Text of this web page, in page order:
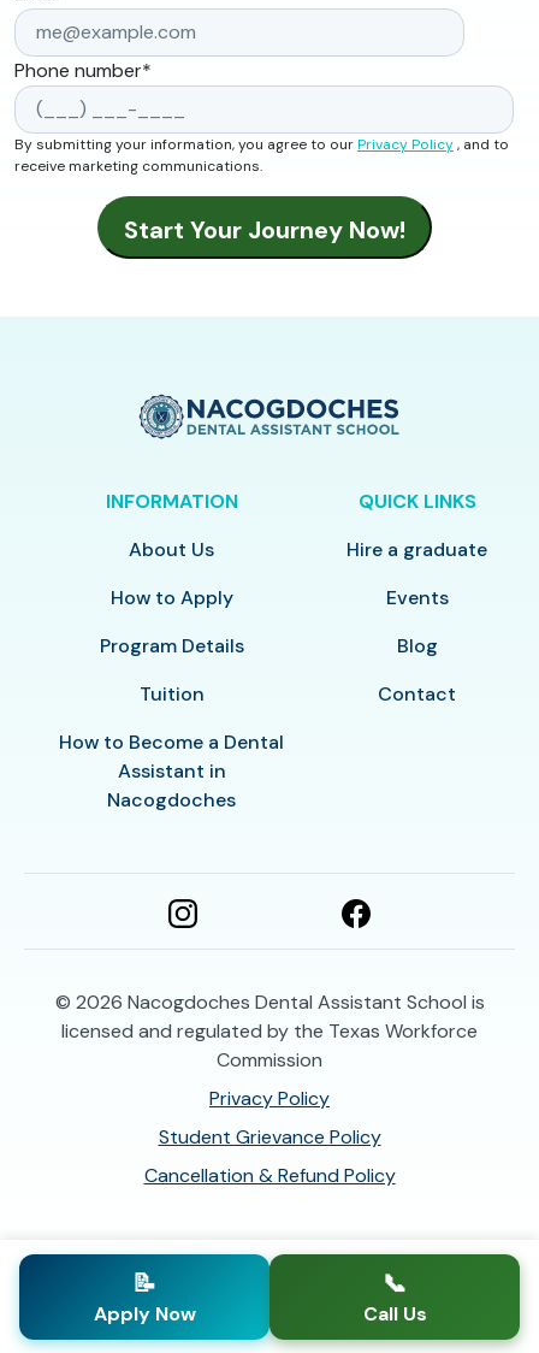
Phone number*
By submitting your information, you agree to ourPrivacy Policy, and to
receive marketing communications.
INFORMATION
About Us
How to Apply
Program Details
Tuition
How to Become a Dental
Assistant in
Nacogdoches
QUICK LINKS
Hire a graduate
Events
Blog
Contact
© 2026 Nacogdoches Dental Assistant School is
licensed and regulated by the Texas Workforce
Commission
Privacy Policy
Student Grievance Policy
Cancellation & Refund Policy
📝
Apply Now
📞
Call Us